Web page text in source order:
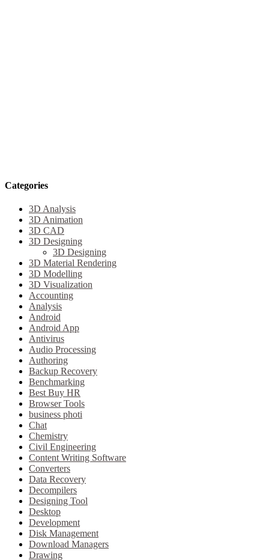
Categories
3D Analysis
3D Animation
3D CAD
3D Designing
3D Designing
3D Material Rendering
3D Modelling
3D Visualization
Accounting
Analysis
Android
Android App
Antivirus
Audio Processing
Authoring
Backup Recovery
Benchmarking
Best Buy HR
Browser Tools
business photi
Chat
Chemistry
Civil Engineering
Content Writing Software
Converters
Data Recovery
Decompilers
Designing Tool
Desktop
Development
Disk Management
Download Managers
Drawing